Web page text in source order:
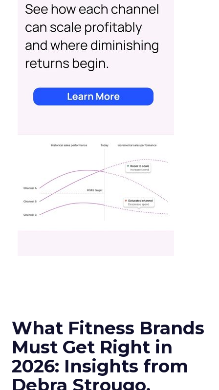
What Fitness Brands
Must Get Right in
2026: Insights from
Debra Strougo,